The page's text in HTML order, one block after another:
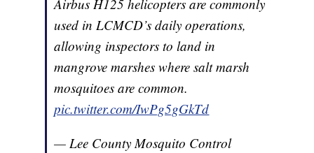
Airbus H125 helicopters are commonly
used in LCMCD’s daily operations,
allowing inspectors to land in
mangrove marshes where salt marsh
mosquitoes are common.
pic.twitter.com/IwPg5gGkTd
— Lee County Mosquito Control